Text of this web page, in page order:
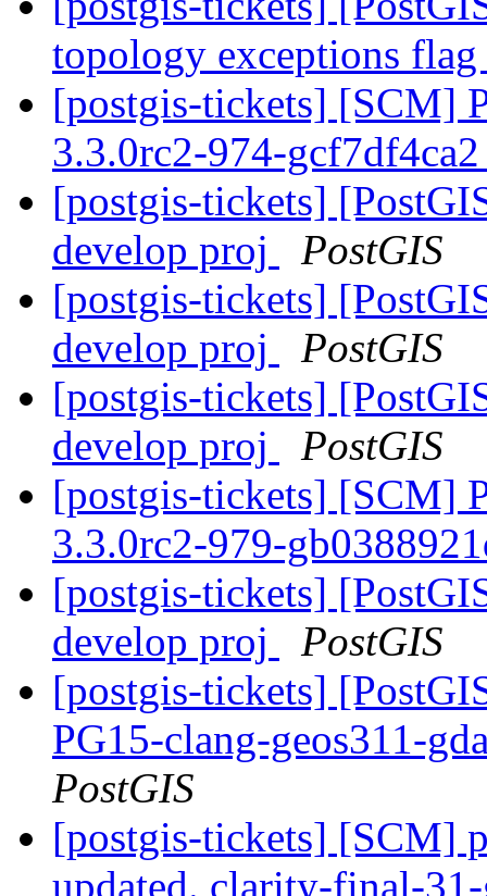
topology exceptions flag
[postgis-tickets] [SCM]
3.3.0rc2-974-
[postgis-tickets]
develop proj
PostGIS
[postgis-tickets]
develop proj
PostGIS
[postgis-tickets]
develop proj
PostGIS
[postgis-tickets] [SCM]
3.3.0rc2-979-
[postgis-tickets]
develop proj
PostGIS
[postgis-tickets]
PG15-clang-geos311-
PostGIS
[postgis-tickets] [SCM]
updated. clarity-final-